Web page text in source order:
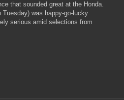
that sounded great at the Honda.
was happy-go-lucky
serious amid selections from